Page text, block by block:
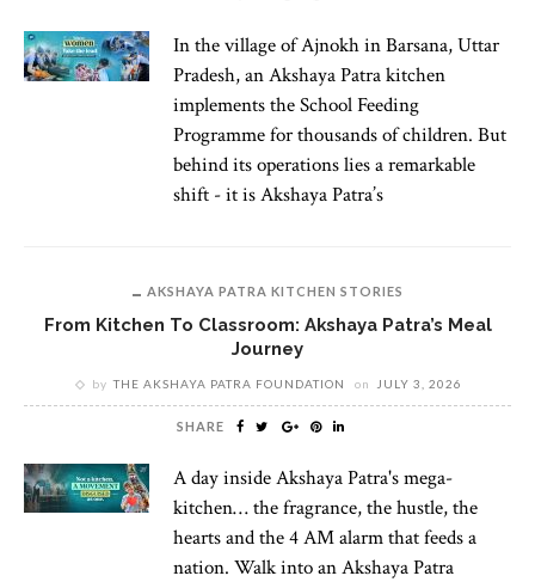
In the village of Ajnokh in Barsana, Uttar
Pradesh, an Akshaya Patra kitchen
implements the School Feeding
Programme for thousands of children. But
behind its operations lies a remarkable
shift - it is Akshaya Patra’s
AKSHAYA PATRA KITCHEN STORIES
From Kitchen To Classroom: Akshaya Patra’s Meal
Journey
by THE AKSHAYA PATRA FOUNDATION on JULY 3, 2026
SHARE
A day inside Akshaya Patra's mega-
kitchen… the fragrance, the hustle, the
hearts and the 4 AM alarm that feeds a
nation. Walk into an Akshaya Patra